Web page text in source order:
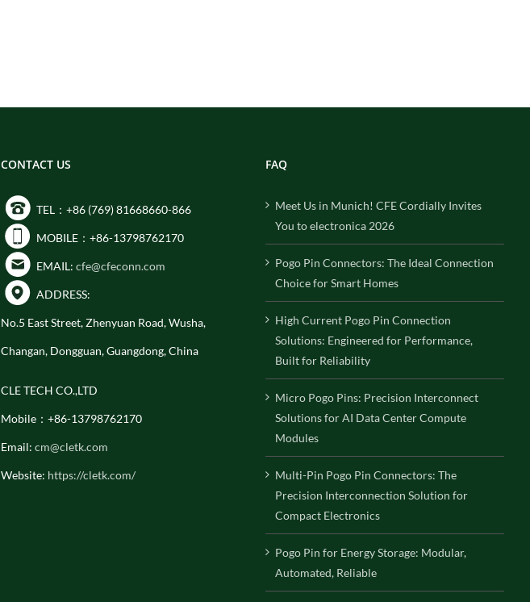
CONTACT US
TEL：+86 (769) 81668660-866
MOBILE：+86-13798762170
EMAIL: cfe@cfeconn.com
ADDRESS:
No.5 East Street, Zhenyuan Road, Wusha,
Changan, Dongguan, Guangdong, China
CLE TECH CO.,LTD
Mobile：+86-13798762170
Email: cm@cletk.com
Website: https://cletk.com/
FAQ
Meet Us in Munich! CFE Cordially Invites
You to electronica 2026
Pogo Pin Connectors: The Ideal Connection
Choice for Smart Homes
High Current Pogo Pin Connection
Solutions: Engineered for Performance,
Built for Reliability
Micro Pogo Pins: Precision Interconnect
Solutions for AI Data Center Compute
Modules
Multi-Pin Pogo Pin Connectors: The
Precision Interconnection Solution for
Compact Electronics
Pogo Pin for Energy Storage: Modular,
Automated, Reliable